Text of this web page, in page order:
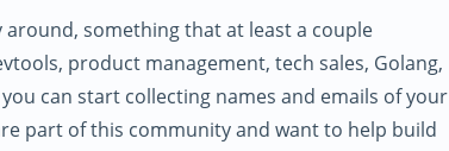
something that at least a couple
product management, tech sales, Golang,
can start collecting names and emails of your
part of this community and want to help build